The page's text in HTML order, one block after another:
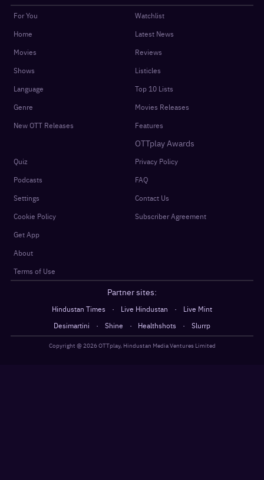
For You
Home
Movies
Shows
Language
Genre
New OTT Releases
Watchlist
Latest News
Reviews
Listicles
Top 10 Lists
Movies Releases
Features
OTTplay Awards
Quiz
Podcasts
Settings
Cookie Policy
Get App
About
Terms of Use
Privacy Policy
FAQ
Contact Us
Subscriber Agreement
Partner sites:
Hindustan Times · Live Hindustan ·
Live Mint
Desimartini
· Shine · Healthshots · Slurrp
Copyright @ 2026OTTplay, Hindustan Media Ventures Limited